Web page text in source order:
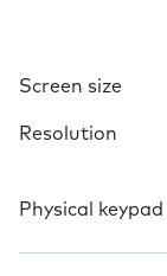
Screen size
Resolution
Physical keypad